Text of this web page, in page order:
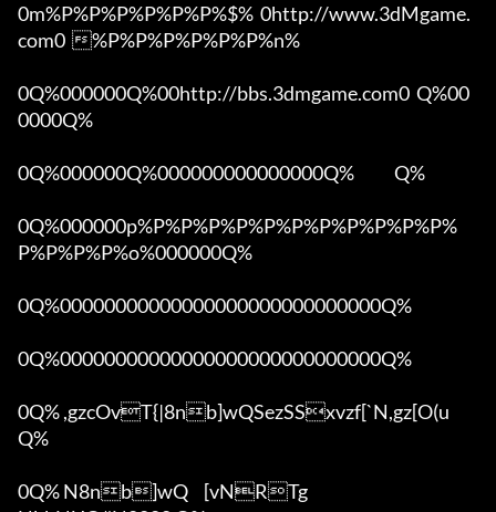
0m%P%P%P%P%P%P%$%  0http://www.3dMgame.
com0  %P%P%P%P%P%P%n%
0Q%000000Q%00http://bbs.3dmgame.com0  Q%00
0000Q%
0Q%000000Q%000000000000000Q%            Q%
0Q%000000p%P%P%P%P%P%P%P%P%P%P%P%
P%P%P%P%o%000000Q%
0Q%00000000000000000000000000000Q%
0Q%00000000000000000000000000000Q%
0Q% ,gzcOvT{|8nb]wQSezSSxvzf[`N,gz[O(u
Q%
0Q% N8nb]wQ	[vNRTg